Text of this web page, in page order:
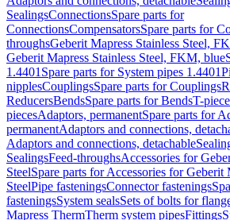
SealingsConnectionsSpare parts for
ConnectionsCompensatorsSpare parts for
throughsGeberit Mapress Stainless Steel,
Geberit Mapress Stainless Steel, FKM, blue
1.4401 Spare parts for System pipes 1.4401
nipplesCouplingsSpare parts for Couplings
ReducersBendsSpare parts for BendsT-
piecesAdaptors, permanentSpare parts for
permanentAdaptors and connections,
Adaptors and connections, detachable
SealingsFeed-throughsAccessories for
SteelSpare parts for Accessories for Geberit
SteelPipe fasteningsConnector fastenings
fasteningsSystem sealsSets of bolts for
Mapress ThermTherm system pipesFittings